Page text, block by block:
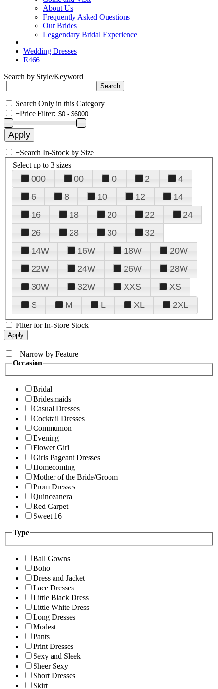
About Us
Frequently Asked Questions
Our Brides
Leggendary Bridal Experience
Wedding Dresses
E466
Search by Style/Keyword
Search Only in this Category
+Price Filter:
+Search In-Stock by Size
Select up to 3 sizes
000 00 0 2
4
6
8 10 12
14
16
18 20 22
24
26
28 30
32
14W
16W 18W
20W
22W
24W 26W
28W
30W
32W XXS
XS
S
M L XL 2XL
Filter for In-Store Stock
+Narrow by Feature
Occasion
Bridal
Bridesmaids
Casual Dresses
Cocktail Dresses
Communion
Evening
Flower Girl
Girls Pageant Dresses
Homecoming
Mother of the Bride/Groom
Prom Dresses
Quinceanera
Red Carpet
Sweet 16
Type
Ball Gowns
Boho
Dress and Jacket
Lace Dresses
Little Black Dress
Little White Dress
Long Dresses
Modest
Pants
Print Dresses
Sexy and Sleek
Sheer Sexy
Short Dresses
Skirt